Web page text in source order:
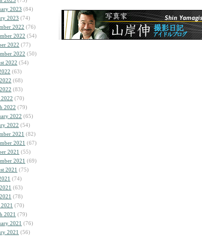
2023 (84)
2023 (74)
2022 (76)
2022 (54)
2022 (77)
2022 (50)
2022 (54)
(63)
(68)
(83)
(70)
2022 (79)
2022 (65)
2022 (54)
2021 (82)
2021 (67)
2021 (55)
2021 (69)
2021 (75)
(74)
(63)
(78)
(70)
2021 (79)
2021 (76)
2021 (56)